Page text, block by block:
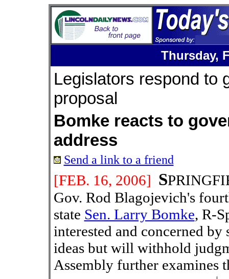
Thursday,
Legislators respond to
proposal
Bomke reacts to
address
Send a link to a friend
[FEB. 16, 2006] S
Gov. Rod Blagojevich's
state Sen. Larry Bomke, R-
interested and concerned
ideas but will withhold
Assembly further examines